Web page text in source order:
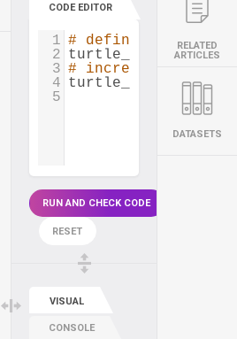
CODE EDITOR
1 # define lifespan
2 turtle_lifespan =
3 # increase lifespan
4 turtle_lifespan =
5
RUN AND CHECK CODE
RESET
VISUAL
CONSOLE
RELATED
ARTICLES
DATASETS